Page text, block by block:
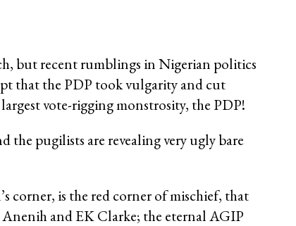
but recent rumblings in Nigerian politics
that the PDP took vulgarity and cut
vote-rigging monstrosity, the PDP!
the pugilists are revealing very ugly bare
corner, is the red corner of mischief, that
and EK Clarke; the eternal AGIP